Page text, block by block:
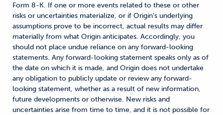
Form 8-K. If one or more events related to these or other
risks or uncertainties materialize, or if Origin's underlying
assumptions prove to be incorrect, actual results may differ
materially from what Origin anticipates. Accordingly, you
should not place undue reliance on any forward-looking
statements. Any forward-looking statement speaks only as of
the date on which it is made, and Origin does not undertake
any obligation to publicly update or review any forward-
looking statement, whether as a result of new information,
future developments or otherwise. New risks and
uncertainties arise from time to time, and it is not possible for